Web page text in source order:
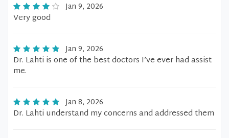
Jan 9, 2026
Very good
Jan 9, 2026
Dr. Lahti is one of the best doctors I’ve ever had assist
me.
Jan 8, 2026
Dr. Lahti understand my concerns and addressed them